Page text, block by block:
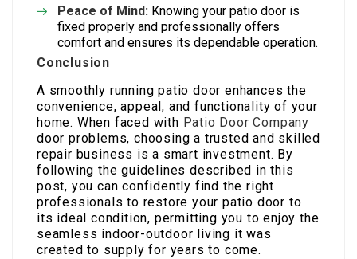
Peace of Mind: Knowing your patio door is
fixed properly and professionally offers
comfort and ensures its dependable operation.
Conclusion
A smoothly running patio door enhances the
convenience, appeal, and functionality of your
home. When faced with Patio Door Company
door problems, choosing a trusted and skilled
repair business is a smart investment. By
following the guidelines described in this
post, you can confidently find the right
professionals to restore your patio door to
its ideal condition, permitting you to enjoy the
seamless indoor-outdoor living it was
created to supply for years to come.